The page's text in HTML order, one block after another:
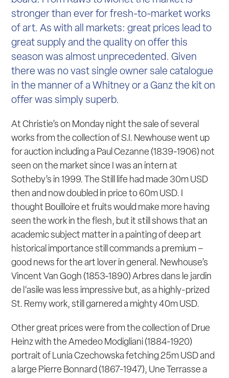
stronger than ever for fresh-to-market works
of art. As with all markets: great prices lead to
great supply and the quality on offer this
season was almost unprecedented. Given
there was no vast single owner sale catalogue
in the manner of a Whitney or a Ganz the kit on
offer was simply superb.
At Christie’s on Monday night the sale of several
works from the collection of S.I. Newhouse went up
for auction including a Paul Cezanne (1839-1906) not
seen on the market since I was an intern at
Sotheby’s in 1999. The Still life had made 30m USD
then and now doubled in price to 60m USD. I
thought Bouilloire et fruits would make more having
seen the work in the flesh, but it still shows that an
academic subject matter in a painting of deep art
historical importance still commands a premium –
good news for the art lover in general. Newhouse’s
Vincent Van Gogh (1853-1890)Arbres dans le jardin
de l‘asile was less impressive but, as a highly-prized
St. Remy work, still garnered a mighty 40m USD.
Other great prices were from the collection of Drue
Heinz with the Amedeo Modigliani (1884-1920)
portrait of Lunia Czechowska fetching 25m USD and
a large Pierre Bonnard (1867-1947), Une Terrasse a